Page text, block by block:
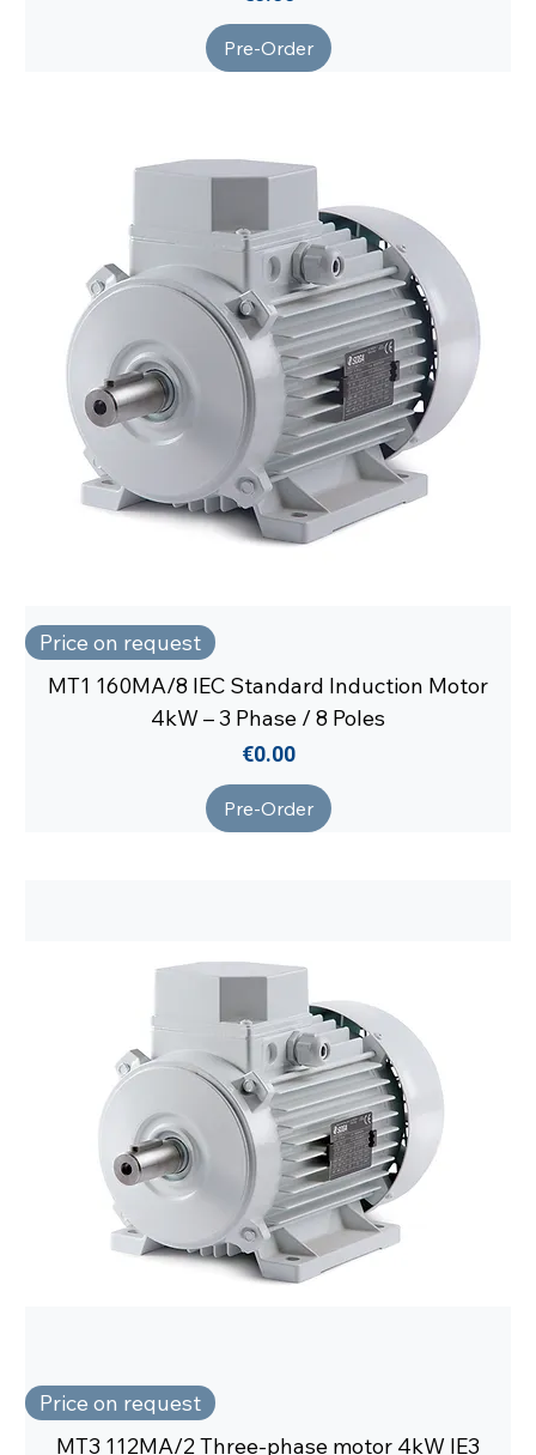
Pre-Order
Price on request
MT1 160MA/8 IEC Standard Induction Motor
4kW – 3 Phase / 8 Poles
Price
€0.00
Pre-Order
Price on request
MT3 112MA/2 Three-phase motor 4kW IE3